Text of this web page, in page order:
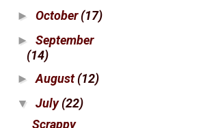
► October(17)
► September
(14)
►August(12)
▼ July(22)
Scrappy